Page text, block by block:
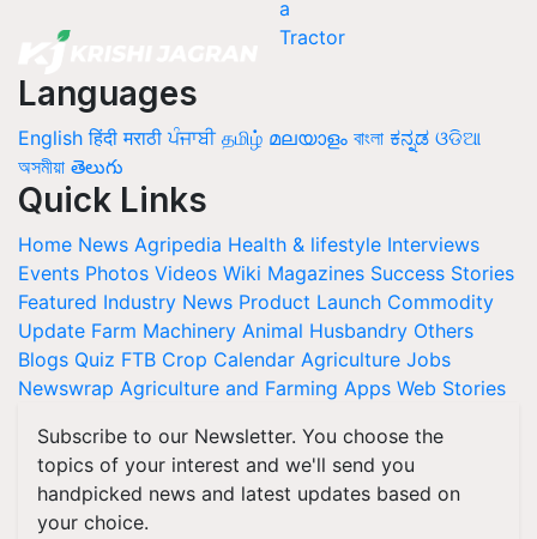
Languages
English हिंदी मराठी ਪੰਜਾਬੀ தமிழ் മലയാളം বাংলা ಕನ್ನಡ ଓଡିଆ
অসমীয়া తెలుగు
Quick Links
Home News Agripedia Health & lifestyle Interviews
Events Photos Videos Wiki Magazines Success Stories
Featured Industry News Product Launch Commodity
Update Farm Machinery Animal Husbandry Others
Blogs Quiz FTB Crop Calendar Agriculture Jobs
Newswrap Agriculture and Farming Apps Web Stories
Subscribe to our Newsletter. You choose the
topics of your interest and we'll send you
handpicked news and latest updates based on
your choice.